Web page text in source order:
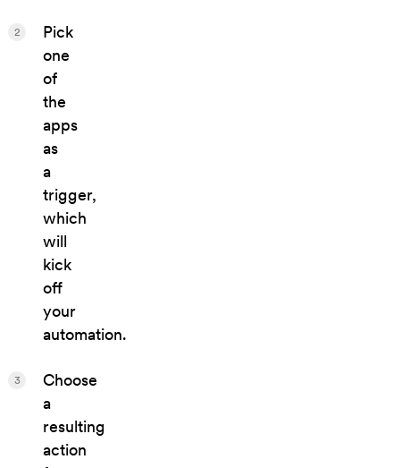
Pick
one
of
the
apps
as
a
trigger,
which
will
kick
off
your
automation.
2
Choose
a
resulting
action
3